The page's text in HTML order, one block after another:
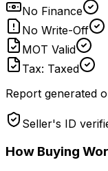
No Finance
No Write-Off
MOT Valid
Tax: Taxed
Report generated
Seller's ID
How Buying